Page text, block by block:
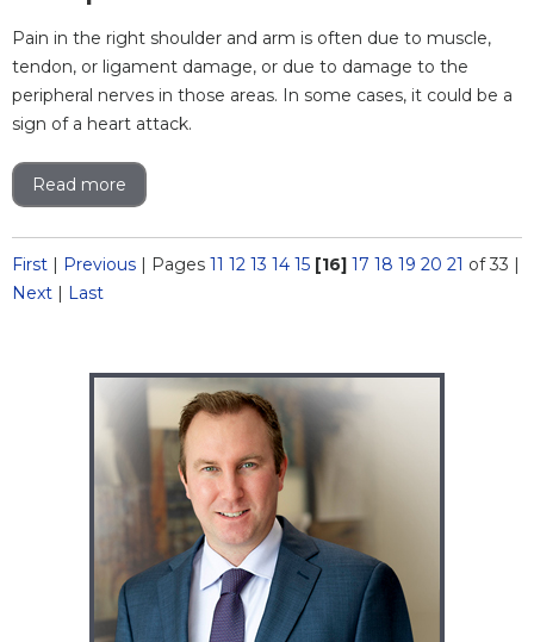
Pain in the right shoulder and arm is often due to muscle,
tendon, or ligament damage, or due to damage to the
peripheral nerves in those areas. In some cases, it could be a
sign of a heart attack.
Read more
First | Previous | Pages 11 12 13 14 15 [16] 17 18 19 20 21 of 33 |
Next | Last